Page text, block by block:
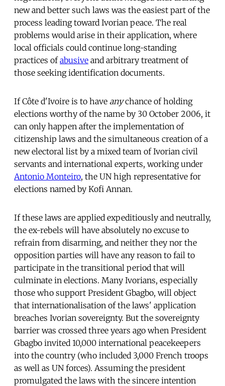
new and better such laws was the easiest part of the
process leading toward Ivorian peace. The real
problems would arise in their application, where
local officials could continue long-standing
practices ofabusive and arbitrary treatment of
those seeking identification documents.
If Côte d'Ivoire is to have anychance of holding
elections worthy of the name by 30 October 2006, it
can only happen after the implementation of
citizenship laws and the simultaneous creation of a
new electoral list by a mixed team of Ivorian civil
servants and international experts, working under
Antonio Monteiro, the UN high representative for
elections named by Kofi Annan.
If these laws are applied expeditiously and neutrally,
the ex-rebels will have absolutely no excuse to
refrain from disarming, and neither they nor the
opposition parties will have any reason to fail to
participate in the transitional period that will
culminate in elections. Many Ivorians, especially
those who support President Gbagbo, will object
that internationalisation of the laws' application
breaches Ivorian sovereignty. But the sovereignty
barrier was crossed three years ago when President
Gbagbo invited 10,000 international peacekeepers
into the country (who included 3,000 French troops
as well as UN forces). Assuming the president
promulgated the laws with the sincere intention